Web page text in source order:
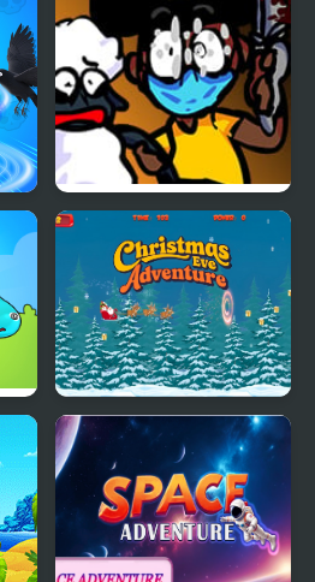
FNF: Funk Tapes (VS.
Amanda The
Adventurer)
Christmas Eve
Adventure